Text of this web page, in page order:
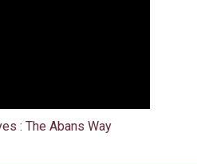
: The Abans Way